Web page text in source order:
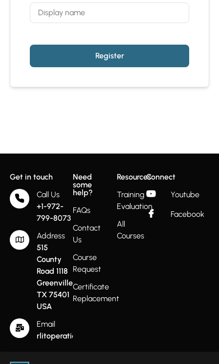
Register
Get in touch
Call Us
+1-972-
799-8073
Address
515
County
Road 1118
Greenville
TX 75401
USA
Email
rlitoperations@gmail.com
Need
some
help?
FAQs
Contact
Us
Course
Request
Certificate
Replacement
Resources
Training
Evaluation
All
Courses
Connect
Youtube
Facebook